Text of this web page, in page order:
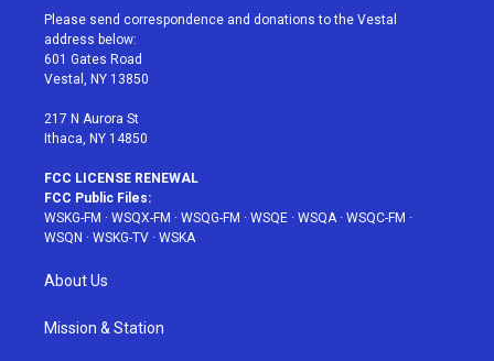
t
e
r
a
g
r
a
u
e
b
Please send correspondence and donations to the Vestal
address below:
601 Gates Road
Vestal, NY 13850
217 N Aurora St
Ithaca, NY 14850
FCC LICENSE RENEWAL
FCC Public Files:
WSKG-FM · WSQX-FM · WSQG-FM · WSQE · WSQA· WSQC-FM ·
WSQN · WSKG-TV · WSKA
About Us
Mission & Station